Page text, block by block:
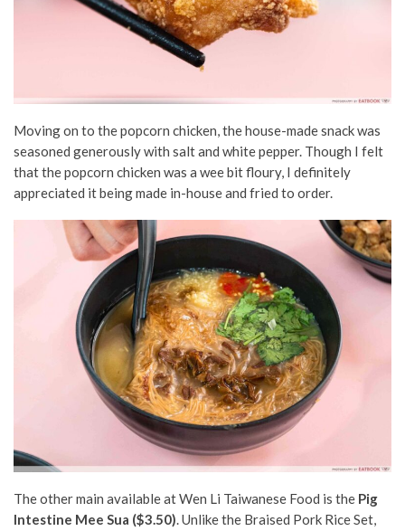
Moving on to the popcorn chicken, the house-made snack was
seasoned generously with salt and white pepper. Though I felt
that the popcorn chicken was a wee bit floury, I definitely
appreciated it being made in-house and fried to order.
The other main available at Wen Li Taiwanese Food is the Pig
Intestine Mee Sua ($3.50). Unlike the Braised Pork Rice Set,